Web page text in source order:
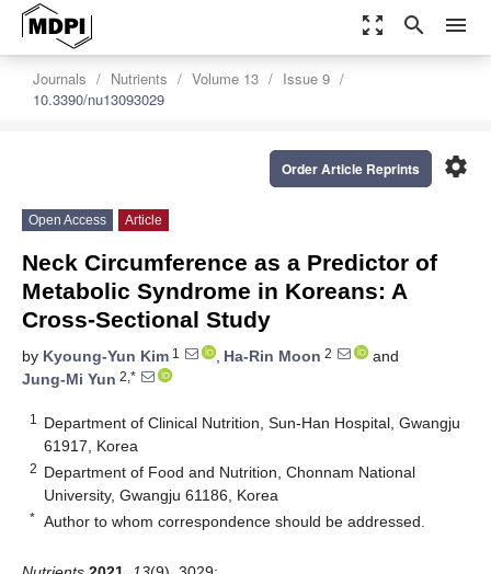
zoom_out_map search menu
Journals Nutrients Volume 13
Issue 9
10.3390/nu13093029
settings
Order Article Reprints
Open Access Article
Neck Circumference as a Predictor of
Metabolic Syndrome in Koreans: A
Cross-Sectional Study
by Kyoung-Yun Kim 1 , Ha-Rin Moon 2
and
Jung-Mi Yun 2,*
1
Department of Clinical Nutrition, Sun-Han Hospital, Gwangju
61917, Korea
2 Department of Food and Nutrition, Chonnam National
University, Gwangju 61186, Korea
* Author to whom correspondence should be addressed.